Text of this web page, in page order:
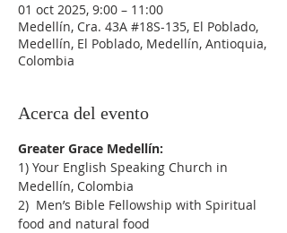
01 oct 2025, 9:00 – 11:00
Medellín, Cra. 43A #18S-135, El Poblado,
Medellín, El Poblado, Medellín, Antioquia,
Colombia
Acerca del evento
Greater Grace Medellín:
1) Your English Speaking Church in
Medellín, Colombia
2)  Men’s Bible Fellowship with Spiritual
food and natural food